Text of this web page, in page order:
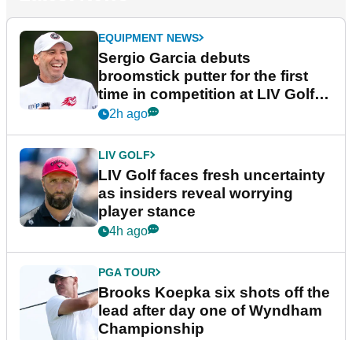
EQUIPMENT NEWS
Sergio Garcia debuts
broomstick putter for the first
time in competition at LIV Golf
New York
2h ago
LIV GOLF
LIV Golf faces fresh uncertainty
as insiders reveal worrying
player stance
4h ago
PGA TOUR
Brooks Koepka six shots off the
lead after day one of Wyndham
Championship